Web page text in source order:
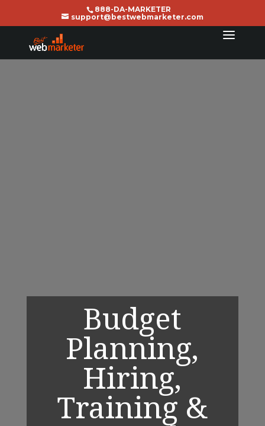
888-DA-MARKETER
support@bestwebmarketer.com
Budget
Planning,
Hiring,
Training &